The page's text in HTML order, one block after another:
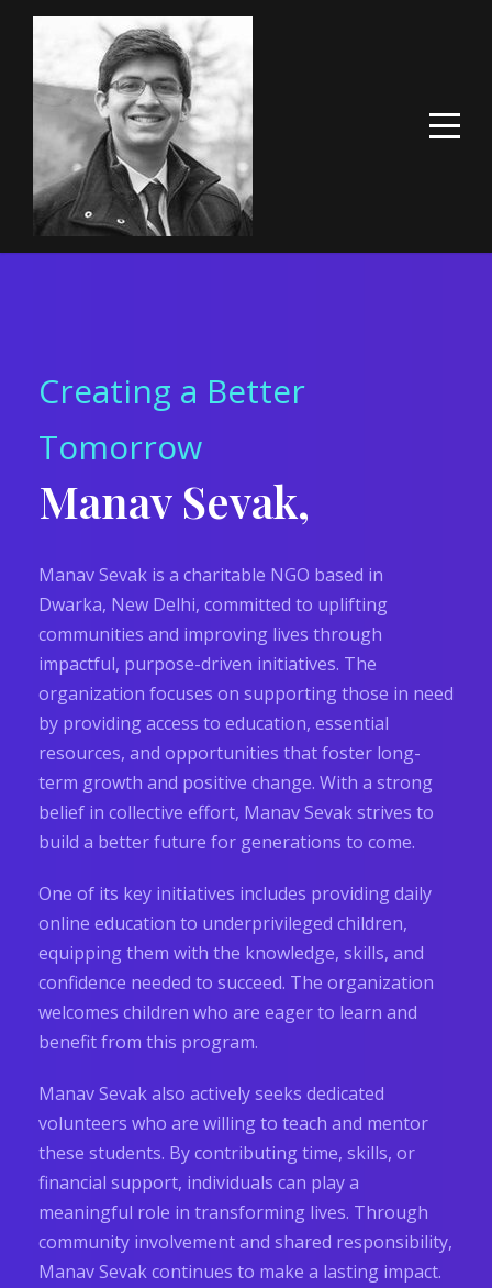
Creating a Better
Tomorrow
Manav Sevak,
Manav Sevak is a charitable NGO based in
Dwarka, New Delhi, committed to uplifting
communities and improving lives through
impactful, purpose-driven initiatives. The
organization focuses on supporting those in need
by providing access to education, essential
resources, and opportunities that foster long-
term growth and positive change. With a strong
belief in collective effort, Manav Sevak strives to
build a better future for generations to come.
One of its key initiatives includes providing daily
online education to underprivileged children,
equipping them with the knowledge, skills, and
confidence needed to succeed. The organization
welcomes children who are eager to learn and
benefit from this program.
Manav Sevak also actively seeks dedicated
volunteers who are willing to teach and mentor
these students. By contributing time, skills, or
financial support, individuals can play a
meaningful role in transforming lives. Through
community involvement and shared responsibility,
Manav Sevak continues to make a lasting impact.